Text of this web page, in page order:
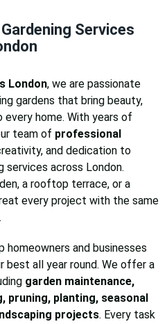
Services
London, we are passionate
gardens that bring beauty,
home. With years of
team of professional
and dedication to
services across London.
a rooftop terrace, or a
every project with the same
homeowners and businesses
best all year round. We offer a
garden maintenance,
pruning, planting, seasonal
projects. Every task